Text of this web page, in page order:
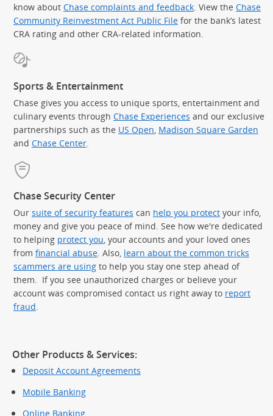
know about Chase complaints and feedback . View the Chase
Community Reinvestment Act Public File for the bank’s latest
CRA rating and other CRA-related information.
Sports & Entertainment
Chase gives you access to unique sports, entertainment and
culinary events through Chase Experiences and our exclusive
partnerships such as the US Open, Madison Square Garden
and Chase Center.
Chase Security Center
Our suite of security features can help you protect your info,
money and give you peace of mind. See how we're dedicated
to helping protect you, your accounts and your loved ones
from financial abuse. Also, learn about the common tricks
scammers are using to help you stay one step ahead of
them. If you see unauthorized charges or believe your
account was compromised contact us right away to report
fraud.
Other Products & Services:
Deposit Account Agreements
Mobile Banking
Online Banking